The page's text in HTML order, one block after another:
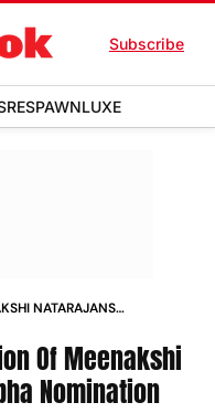
Subscribe
RESPAWNLUXE
NATARAJANS
Of Meenakshi
Nomination